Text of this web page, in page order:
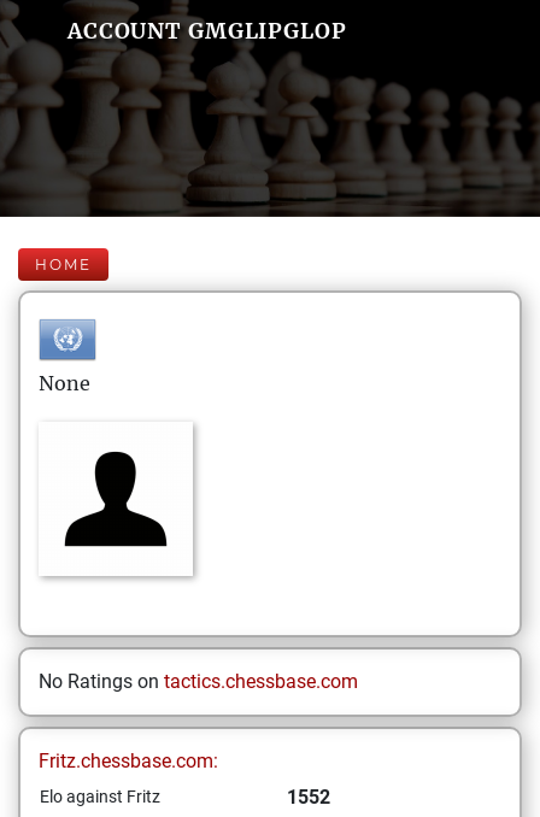
ACCOUNT GMGLIPGLOP
HOME
None
No Ratings on tactics.chessbase.com
Fritz.chessbase.com:
Elo against Fritz 1552